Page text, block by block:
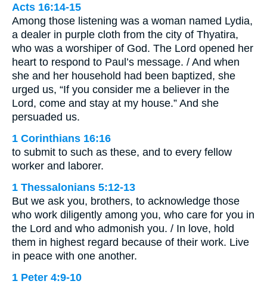
Acts 16:14-15
Among those listening was a woman named Lydia,
a dealer in purple cloth from the city of Thyatira,
who was a worshiper of God. The Lord opened her
heart to respond to Paul’s message. / And when
she and her household had been baptized, she
urged us, “If you consider me a believer in the
Lord, come and stay at my house.” And she
persuaded us.
1 Corinthians 16:16
to submit to such as these, and to every fellow
worker and laborer.
1 Thessalonians 5:12-13
But we ask you, brothers, to acknowledge those
who work diligently among you, who care for you in
the Lord and who admonish you. / In love, hold
them in highest regard because of their work. Live
in peace with one another.
1 Peter 4:9-10